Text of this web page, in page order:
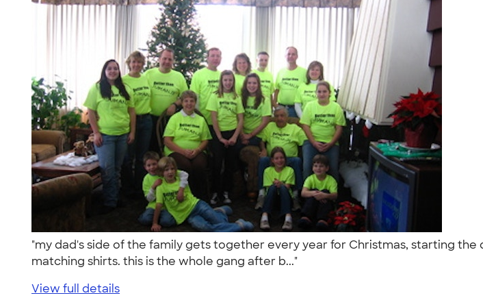
"my dad's side of the family gets together every year for Christmas, starting
matching shirts. this is the whole gang after b..."
View full details